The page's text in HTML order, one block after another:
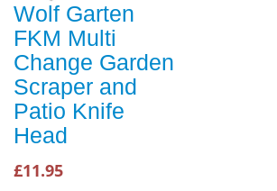
Wolf Garten
FKM Multi
Change Garden
Scraper and
Patio Knife
Head
£11.95